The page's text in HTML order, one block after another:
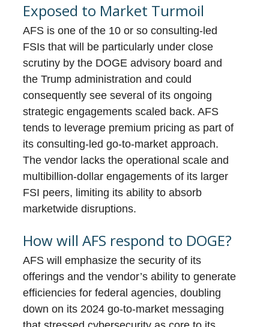
Exposed to Market Turmoil
AFS is one of the 10 or so consulting-led
FSIs that will be particularly under close
scrutiny by the DOGE advisory board and
the Trump administration and could
consequently see several of its ongoing
strategic engagements scaled back. AFS
tends to leverage premium pricing as part of
its consulting-led go-to-market approach.
The vendor lacks the operational scale and
multibillion-dollar engagements of its larger
FSI peers, limiting its ability to absorb
marketwide disruptions.
How will AFS respond to DOGE?
AFS will emphasize the security of its
offerings and the vendor’s ability to generate
efficiencies for federal agencies, doubling
down on its 2024 go-to-market messaging